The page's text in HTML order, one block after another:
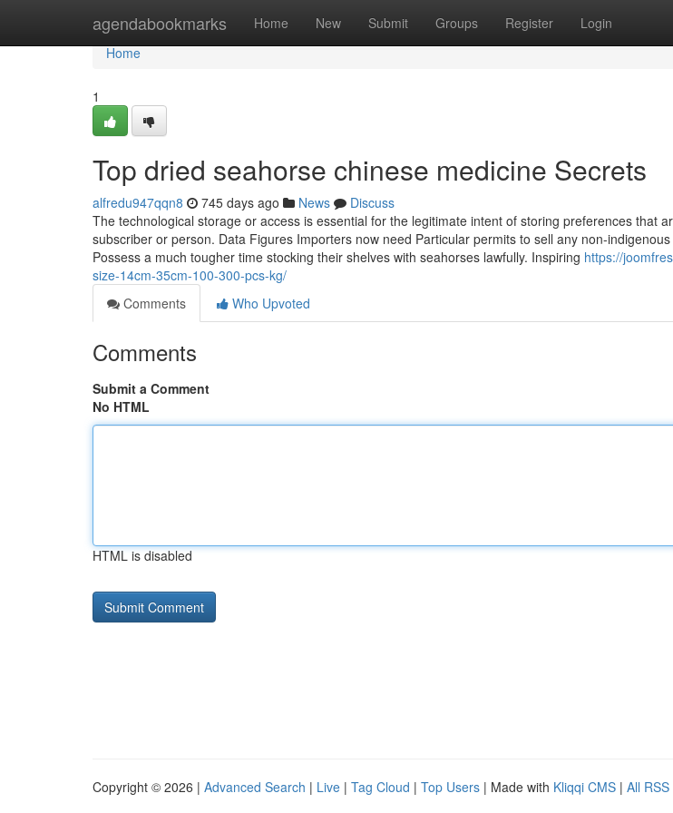
agendabookmarks Home New Submit Groups Register Login
Home
Home
1
Top dried seahorse chinese medicine Secrets
alfredu947qqn8 745 days ago News
Discuss
The technological storage or access is essential for the legitimate intent of storing preferences that
subscriber or person. Data Figures Importers now need Particular permits to sell any non-
Possess a much tougher time stocking their shelves with seahorses lawfully. Inspiring https://
size-14cm-35cm-100-300-pcs-kg/
Comments
Who Upvoted
Comments
Submit a Comment
No HTML
HTML is disabled
Copyright © 2026 | Advanced Search | Live | Tag Cloud | Top Users | Made with Kliqqi CMS | All